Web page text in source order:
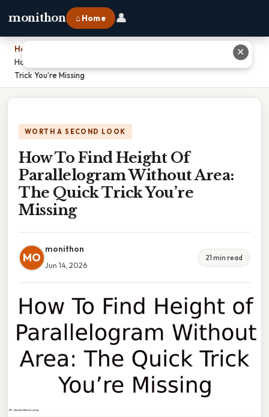
monithon ⌂ Home 👤
Home
How To Find Height Of Parallelogram Without Area: The Quick
Trick You’re Missing
WORTH A SECOND LOOK
How To Find Height Of
Parallelogram Without Area:
The Quick Trick You’re
Missing
MO
monithon
Jun 14, 2026
21 min read
✕